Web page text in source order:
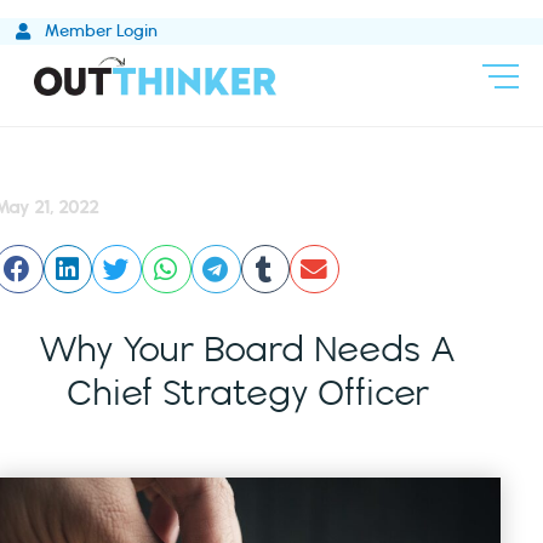
content
Member Login
21, 2022
Why Your Board Needs A
Chief Strategy Officer